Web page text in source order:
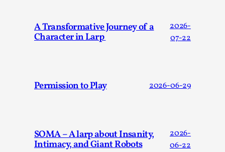
A Transformative Journey of a
Character in Larp
2026-
07-22
Permission to Play 2026-06-29
SOMA – A larp about Insanity,
Intimacy, and Giant Robots
2026-
06-22
Techniques,
Read More...